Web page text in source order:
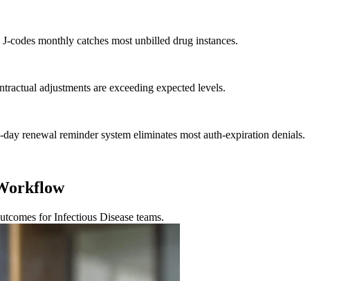
monthly catches most unbilled drug instances.
adjustments are exceeding expected levels.
renewal reminder system eliminates most auth-expiration denials.
for Infectious Disease teams.